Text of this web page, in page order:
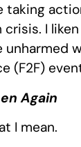
taking
I
unharmed
(F2F)
Again
I mean.